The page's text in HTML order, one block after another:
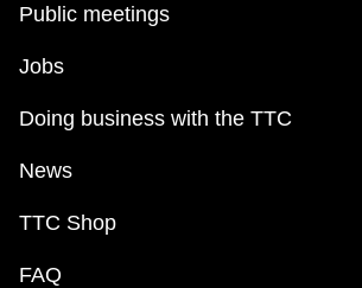
Public meetings
Jobs
Doing business with the TTC
News
TTC Shop
FAQ